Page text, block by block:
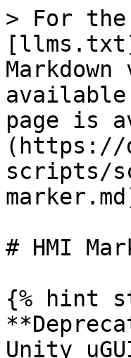
> For the
available
page is
(https://
scripts/
# HMI
{% hint
Unity